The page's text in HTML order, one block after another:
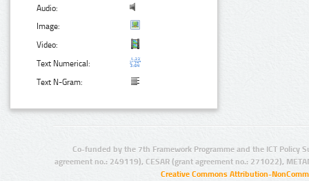
Audio:
Image:
Video:
Text Numerical:
Text N-Gram:
Co-funded by the 7th Framework Programme and the ICT Policy
agreement no.: 249119), CESAR (grant agreement no.: 271022),
Creative Commons Attribution-